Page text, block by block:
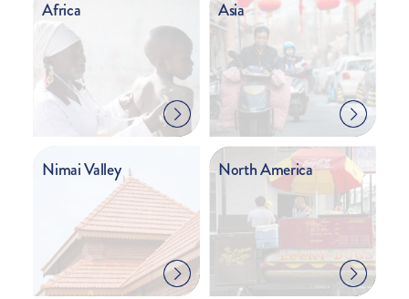
Africa Asia
Nimai Valley North America